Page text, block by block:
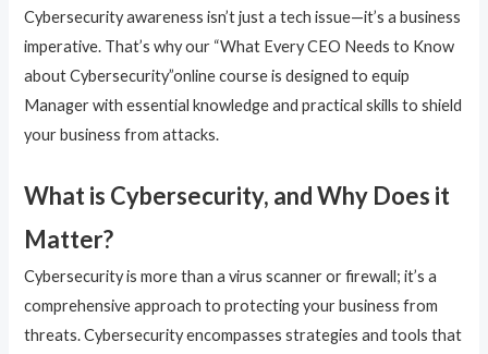
Cybersecurity awareness isn’t just a tech issue—it’s a business
imperative. That’s why our “What Every CEO Needs to Know
about Cybersecurity”online course is designed to equip
Manager with essential knowledge and practical skills to shield
your business from attacks.
What is Cybersecurity, and Why Does it
Matter?
Cybersecurity is more than a virus scanner or firewall; it’s a
comprehensive approach to protecting your business from
threats. Cybersecurity encompasses strategies and tools that